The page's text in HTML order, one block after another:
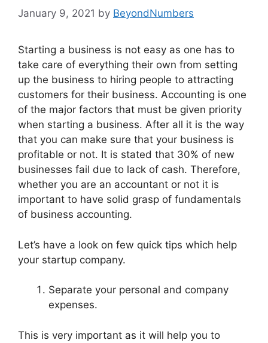
January 9, 2021 by BeyondNumbers
Starting a business is not easy as one has to
take care of everything their own from setting
up the business to hiring people to attracting
customers for their business. Accounting is one
of the major factors that must be given priority
when starting a business. After all it is the way
that you can make sure that your business is
profitable or not. It is stated that 30% of new
businesses fail due to lack of cash. Therefore,
whether you are an accountant or not it is
important to have solid grasp of fundamentals
of business accounting.
Let’s have a look on few quick tips which help
your startup company.
Separate your personal and company
expenses.
This is very important as it will help you to